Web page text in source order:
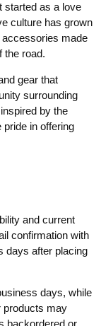
started as a love
culture has grown
accessories made
the road.
gear that
surrounding
by the
in offering
and current
confirmation with
days after placing
days, while
products may
backordered or